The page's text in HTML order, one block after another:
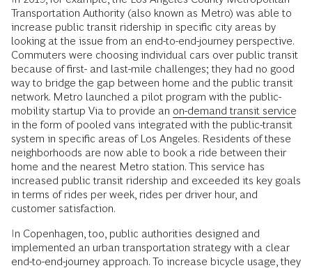
Transportation Authority (also known as Metro) was able to
increase public transit ridership in specific city areas by
looking at the issue from an end-to-end-journey perspective.
Commuters were choosing individual cars over public transit
because of first- and last-mile challenges; they had no good
way to bridge the gap between home and the public transit
network. Metro launched a pilot program with the public-
mobility startup Via to provide an on-demand transit service
in the form of pooled vans integrated with the public-transit
system in specific areas of Los Angeles. Residents of these
neighborhoods are now able to book a ride between their
home and the nearest Metro station. This service has
increased public transit ridership and exceeded its key goals
in terms of rides per week, rides per driver hour, and
customer satisfaction.
In Copenhagen, too, public authorities designed and
implemented an urban transportation strategy with a clear
end-to-end-journey approach. To increase bicycle usage, they